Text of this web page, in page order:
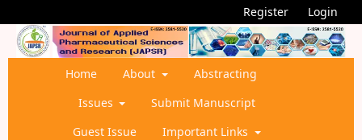
Home About
Abstracting
Issues
Submit Manuscript
Guest Issue
Important Links
Register Login